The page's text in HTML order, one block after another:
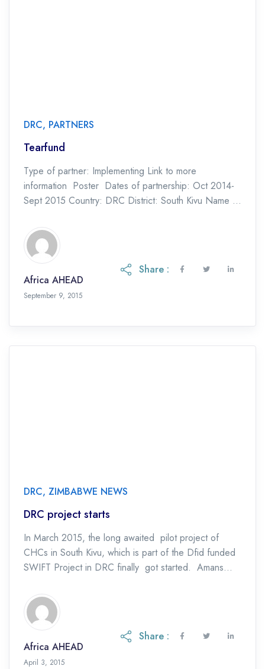
DRC, PARTNERS
Tearfund
Type of partner: Implementing Link to more
information Poster Dates of partnership: Oct 2014-
Sept 2015 Country: DRC District: South Kivu Name of
Pilot […]
Africa AHEAD
September 9, 2015
Share :
DRC, ZIMBABWE NEWS
DRC project starts
In March 2015, the long awaited pilot project of
CHCs in South Kivu, which is part of the Dfid funded
SWIFT Project in DRC finally got started. Amans
Africa AHEAD
April 3, 2015
Share :